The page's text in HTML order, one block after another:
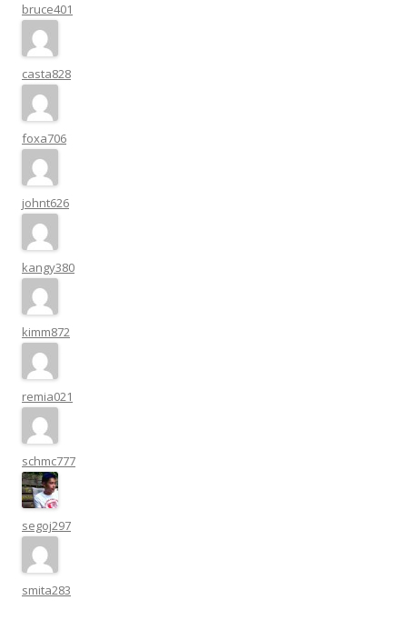
bruce401
casta828
foxa706
johnt626
kangy380
kimm872
remia021
schmc777
segoj297
smita283